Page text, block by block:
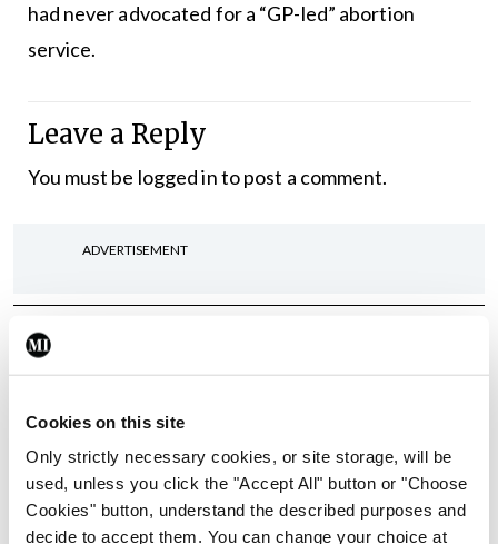
Cookies on this site
Only strictly necessary cookies, or site storage, will be
used, unless you click the "Accept All" button or "Choose
Cookies" button, understand the described purposes and
decide to accept them. You can change your choice at
had never advocated for a “GP-led” abortion
service.
Leave a Reply
You must be logged into post a comment.
ADVERTISEMENT
Latest
In The News Latest
cases prompts NWIHP
learning notice
ByCatherine Reilly - 27th Jul 2026